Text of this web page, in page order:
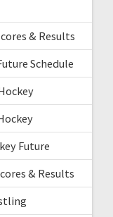
& Results
Schedule
Future
& Results